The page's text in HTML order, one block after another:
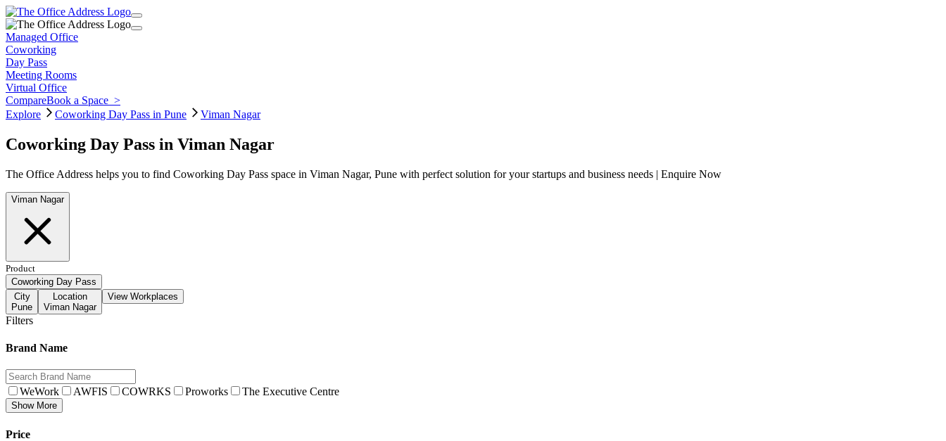
Managed Office
Coworking
Day Pass
Meeting Rooms
Virtual Office
CompareBook a Space >
Explore
Coworking Day Pass in Pune Viman Nagar
Coworking Day Pass in Viman Nagar
The Office Address helps you to find Coworking Day Pass space in Viman Nagar, Pune with perfect solution for your startups and business needs | Enquire Now
Viman Nagar
Product
Coworking Day Pass
City
Pune
Location
Viman Nagar
View Workplaces
Filters
Brand Name
WeWork AWFIS COWRKS Proworks The Executive Centre
Show More
Price